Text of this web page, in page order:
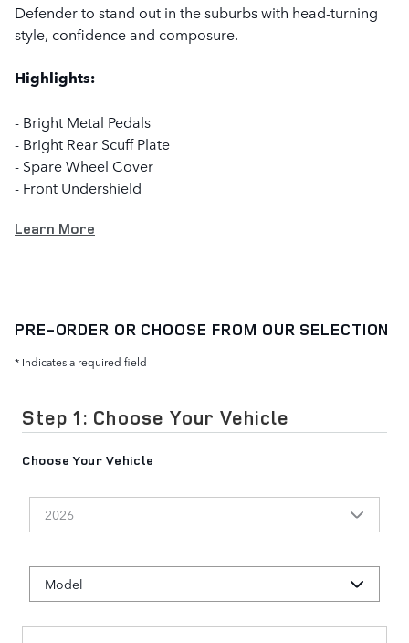
Defender to stand out in the suburbs with head-turning
style, confidence and composure.
Highlights:
- Bright Metal Pedals
- Bright Rear Scuff Plate
- Spare Wheel Cover
- Front Undershield
Learn More
PRE-ORDER OR CHOOSE FROM OUR SELECTION
* Indicates a required field
Step 1: Choose Your Vehicle
Choose Your Vehicle